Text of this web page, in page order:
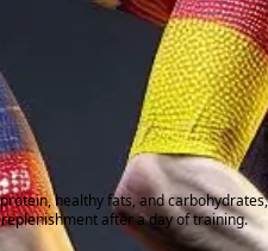
healthy fats, and carbohydrates,
after a day of training.